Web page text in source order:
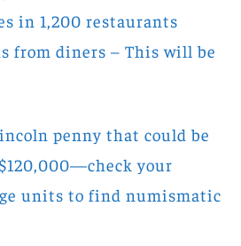
in 1,200 restaurants
from diners – This will be
penny that could be
your
units to find numismatic